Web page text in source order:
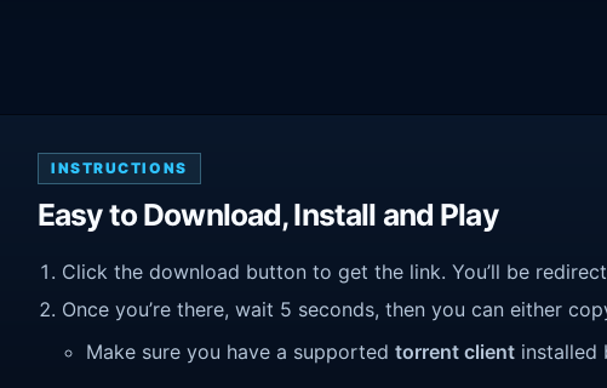
INSTRUCTIONS
Easy to Download, Install and Play
Click the download button to get the link. You’ll be
Once you’re there, wait 5 seconds, then you can either
Make sure you have a supported torrent client installed